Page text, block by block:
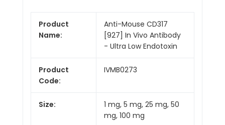
Product
Name:
Anti-Mouse CD317
[927] In Vivo Antibody
- Ultra Low Endotoxin
Product
Code:
IVMB0273
Size:
1 mg, 5 mg, 25 mg, 50
mg, 100 mg